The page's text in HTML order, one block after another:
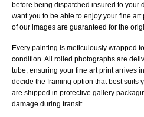
before being dispatched insured to your
want you to be able to enjoy your fine art
of our images are guaranteed for the
Every painting is meticulously wrapped
condition. All rolled photographs are
tube, ensuring your fine art print arrives
decide the framing option that best suits
are shipped in protective gallery
damage during transit.